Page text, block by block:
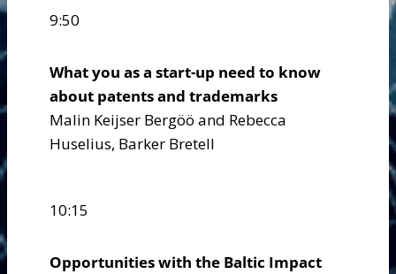
9:50
What you as a start-up need to know
about patents and trademarks
Malin Keijser Bergöö and Rebecca
Huselius, Barker Bretell
10:15
Opportunities with the Baltic Impact